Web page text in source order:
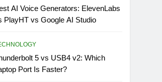
AI Voice Generators: ElevenLabs
PlayHT vs Google AI Studio
5 vs USB4 v2: Which
Port Is Faster?